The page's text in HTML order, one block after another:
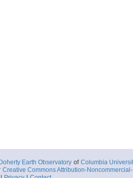
Earth Observatory of Columbia
Creative Commons Attribution-